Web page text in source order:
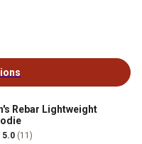
Rebar Lightweight
5.0 (11)